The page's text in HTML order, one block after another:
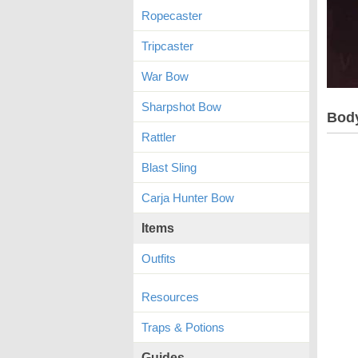
Ropecaster
Tripcaster
War Bow
Sharpshot Bow
Rattler
Blast Sling
Carja Hunter Bow
Items
Outfits
Resources
Traps & Potions